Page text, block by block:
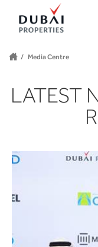
Media Centre
LATEST